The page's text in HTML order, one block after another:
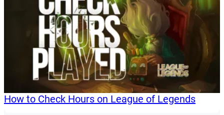
How to Check Hours on League of Legends